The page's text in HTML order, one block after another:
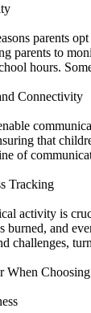
parents
parents to
hours.
Connectivity
that
of
Tracking
activity is
burned, and
challenges,
When